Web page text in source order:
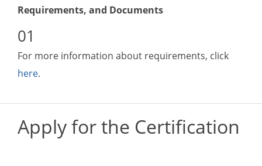
Requirements, and Documents
For more information about requirements, click
here.
Apply for the Certification